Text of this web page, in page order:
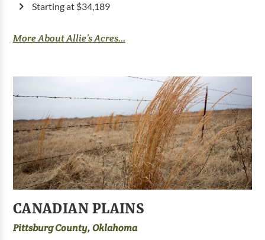
Starting at $34,189
More About Allie’s Acres...
CANADIAN PLAINS
Pittsburg County, Oklahoma